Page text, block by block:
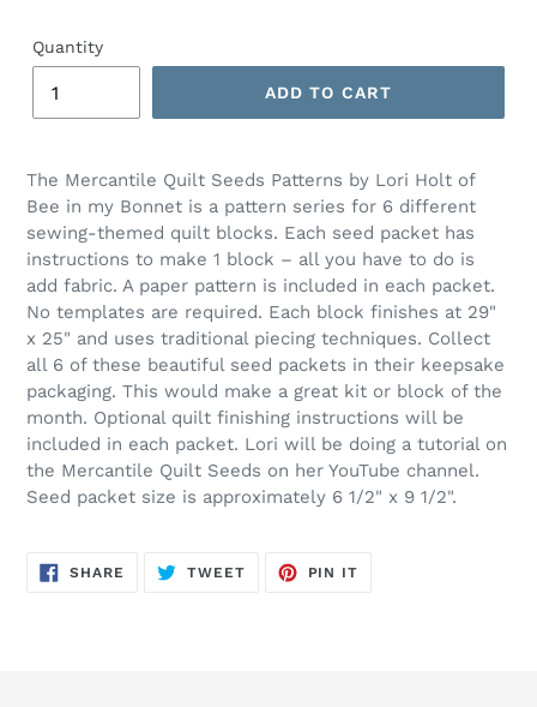
Quantity
ADD TO CART
product
to
cart
The Mercantile Quilt Seeds Patterns by Lori Holt of
Bee in my Bonnet is a pattern series for 6 different
sewing-themed quilt blocks. Each seed packet has
instructions to make 1 block – all you have to do is
add fabric. A paper pattern is included in each packet.
No templates are required. Each block finishes at 29"
x 25" and uses traditional piecing techniques. Collect
all 6 of these beautiful seed packets in their keepsake
packaging. This would make a great kit or block of the
month. Optional quilt finishing instructions will be
included in each packet. Lori will be doing a tutorial on
the Mercantile Quilt Seeds on her YouTube channel.
Seed packet size is approximately 6 1/2" x 9 1/2".
SHARE SHARE
TWEETTWEET
PIN IT